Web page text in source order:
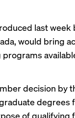
last week
would bring
decision by
degrees
of qualifying